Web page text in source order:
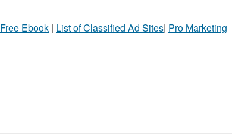
Free Ebook | List of Classified Ad Sites| Pro Marketing